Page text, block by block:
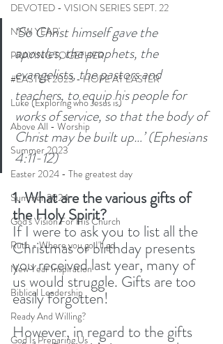
DEVOTED - VISION SERIES SEPT. 22
NEW YEAR
PRAYING TOGETHER
#EASTER 2023 - HOPE AT EASTER
Luke (Exploring who Jesus is)
Above All - Worship
Summer 2023
Easter 2024 - The greatest day
Summer 2024
God's Vision For His Church
Ruth - Where you go I'll go
New Year Inspiration
Biblical Leadership
Ready And Willing?
God Is Preparing Us
‘So Christ himself gave the
apostles, the prophets, the
evangelists, the pastors and
teachers, to equip his people for
works of service, so that the body of
Christ may be built up…’ (Ephesians
4:11-12)
1. What are the various gifts of
the Holy Spirit?
If I were to ask you to list all the
Christmas or birthday presents
you received last year, many of
us would struggle. Gifts are too
easily forgotten!
However, in regard to the gifts